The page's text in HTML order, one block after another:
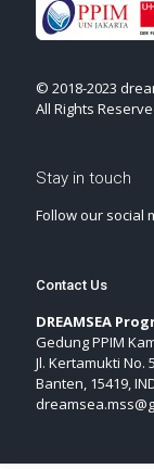
© 2018-2023
All Rights
Stay in touch
Follow our social
Contact Us
DREAMSEA
Gedung PPIM
Jl. Kertamukti No.
Banten, 15419,